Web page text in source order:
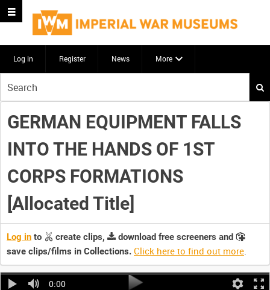
Log in Register News More
your
search
here
GERMAN EQUIPMENT FALLS
INTO THE HANDS OF 1ST
CORPS FORMATIONS
[Allocated Title]
Log in to create clips,
download free screeners and
save clips/films in Collections. Click here to find out more.
0:00